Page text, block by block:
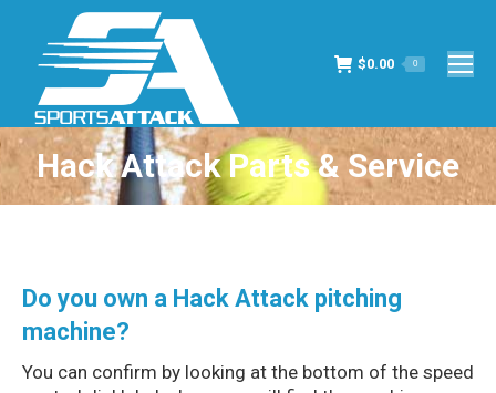
$0.00 0
Hack Attack Parts & Service
You are here:
Do you own a Hack Attack pitching
machine?
You can confirm by looking at the bottom of the speed